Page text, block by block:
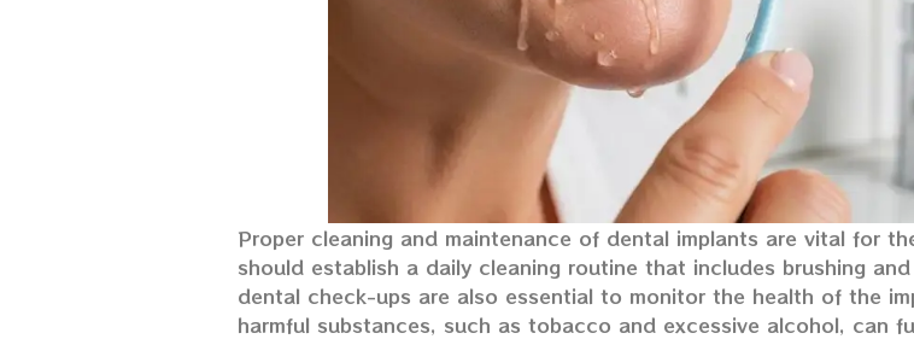
Proper cleaning and maintenance of dental implants are vital for
should establish a daily cleaning routine that includes brushing
dental check-ups are also essential to monitor the health of the
harmful substances, such as tobacco and excessive alcohol, can